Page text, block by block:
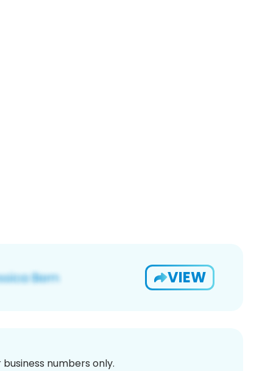
VIEW
numbers only.